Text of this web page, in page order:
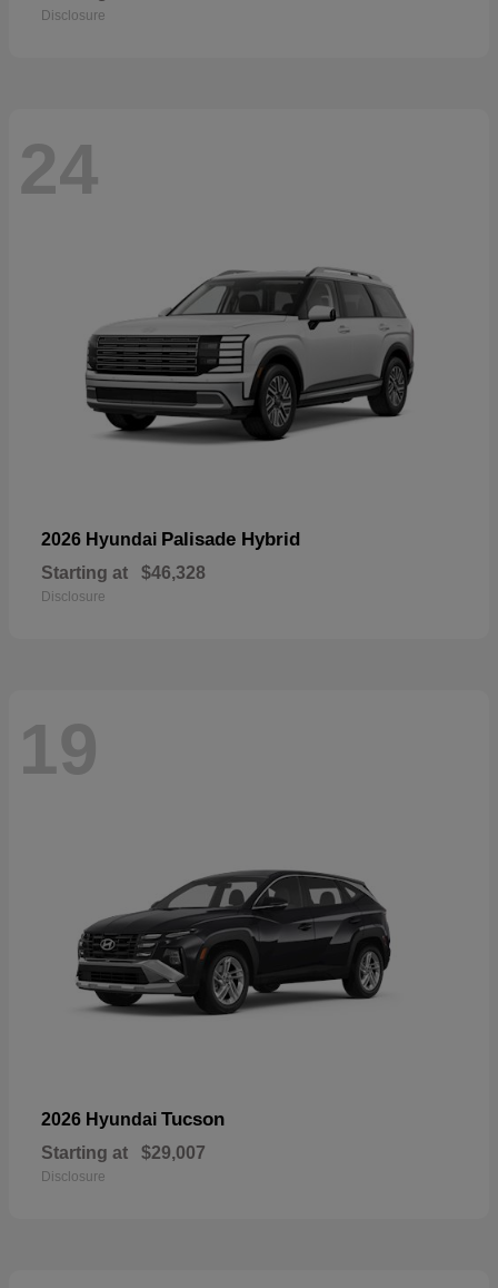
Disclosure
24
2026 Hyundai Palisade Hybrid
Starting at $46,328
Disclosure
19
2026 Hyundai Tucson
Starting at $29,007
Disclosure